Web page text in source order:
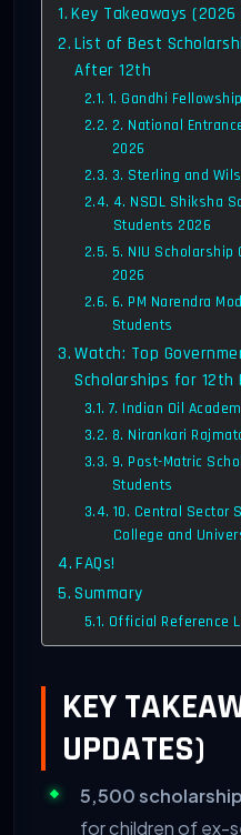
Key Takeaways
List of Best
After 12th
1. Gandhi
2. National
2026
3. Sterling and
4. NSDL Shiksha
Students 2026
5. NIU Scholarship
2026
6. PM Narendra
Students
Watch: Top
Scholarships for 12th
7. Indian Oil
8. Nirankari
9. Post-Matric
Students
10. Central Sector
College and
FAQs!
Summary
Official Reference
KEY
UPDATES)
5,500
for children of ex-